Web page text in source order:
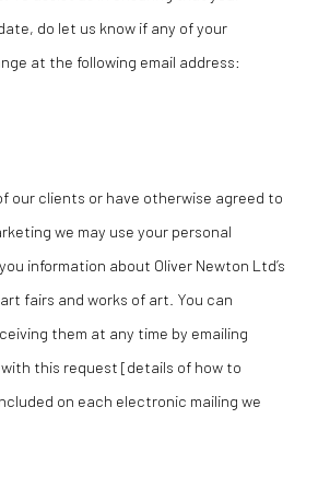
do let us know if any of your
at the following email address:
our clients or have otherwise agreed to
we may use your personal
information about Oliver Newton Ltd’s
fairs and works of art. You can
them at any time by emailing
this request [details of how to
on each electronic mailing we